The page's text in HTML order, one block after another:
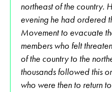
northeast of the country.
evening he had ordered
Movement to evacuate
members who felt
of the country to the
thousands followed this
who were then to return